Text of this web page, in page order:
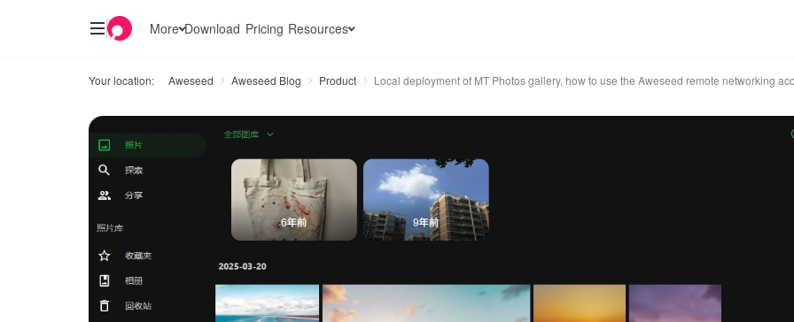
More Download Pricing Resources
Your location: Aweseed Aweseed Blog Product Local deployment of MT Photos gallery, how to use the Aweseed remote networking